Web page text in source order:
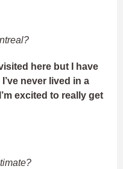
here but I have
never lived in a
excited to really get